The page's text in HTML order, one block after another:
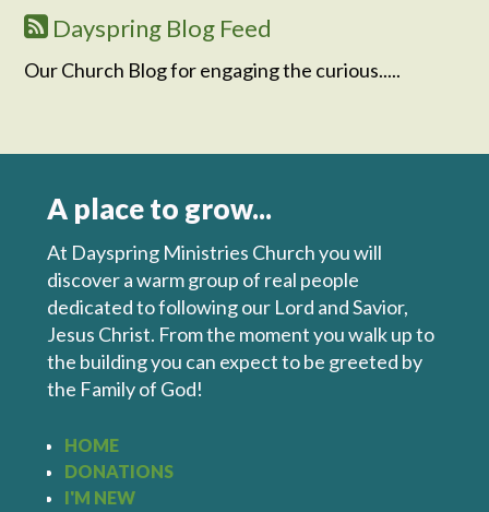
Dayspring Blog Feed
Our Church Blog for engaging the curious.....
A place to grow...
At Dayspring Ministries Church you will
discover a warm group of real people
dedicated to following our Lord and Savior,
Jesus Christ. From the moment you walk up to
the building you can expect to be greeted by
the Family of God!
HOME
DONATIONS
I'M NEW